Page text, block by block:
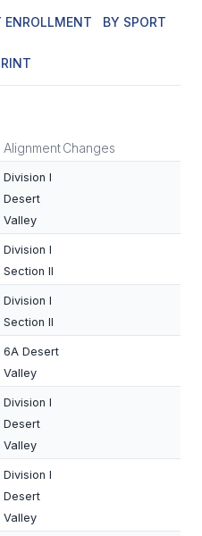
ENROLLMENT BY SPORT
AlignmentChanges
Division I
Desert
Valley
Division I
Section II
Division I
Section II
6A Desert
Valley
Division I
Desert
Valley
Division I
Desert
Valley